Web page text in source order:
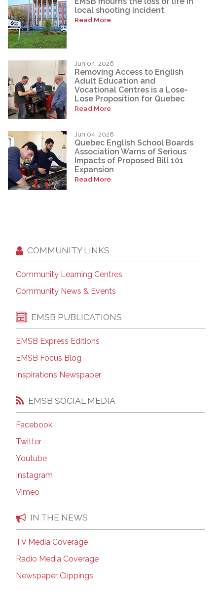
local shooting incident
Read More
Jun 04, 2026
Removing Access to English
Adult Education and
Vocational Centres is a Lose-
Lose Proposition for Quebec
Read More
Jun 04, 2026
Quebec English School Boards
Association Warns of Serious
Impacts of Proposed Bill 101
Expansion
Read More
COMMUNITY LINKS
Community Learning Centres
Community News & Events
EMSB PUBLICATIONS
EMSB Express Editions
EMSB Focus Blog
Inspirations Newspaper
EMSB SOCIAL MEDIA
Facebook
Twitter
Youtube
Instagram
Vimeo
IN THE NEWS
TV Media Coverage
Radio Media Coverage
Newspaper Clippings